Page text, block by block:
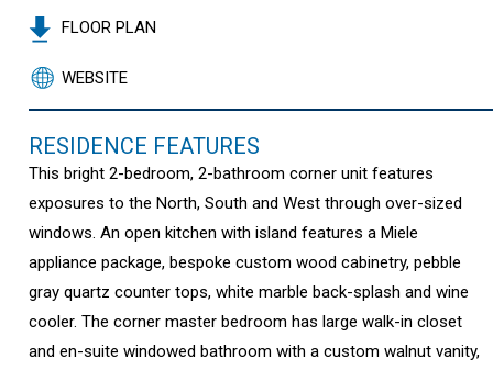
FLOOR PLAN
WEBSITE
RESIDENCE FEATURES
This bright 2-bedroom, 2-bathroom corner unit features
exposures to the North, South and West through over-sized
windows. An open kitchen with island features a Miele
appliance package, bespoke custom wood cabinetry, pebble
gray quartz counter tops, white marble back-splash and wine
cooler. The corner master bedroom has large walk-in closet
and en-suite windowed bathroom with a custom walnut vanity,